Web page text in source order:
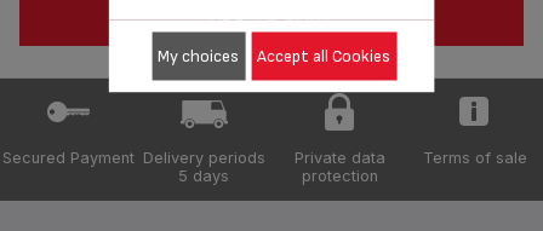
ADD TO CART
Secured Payment Delivery periods
5 days
Private data
protection
Terms of sale
My choices Accept all Cookies